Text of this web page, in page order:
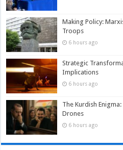
Making Policy:
Troops
6 hours ago
Strategic
Implications
6 hours ago
The Kurdish
Drones
6 hours ago